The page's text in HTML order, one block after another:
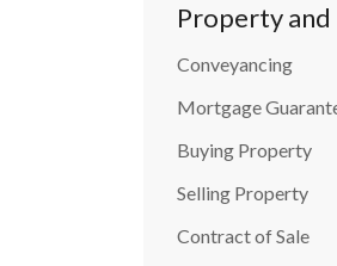
Property and
Conveyancing
Mortgage
Buying Property
Selling Property
Contract of Sale